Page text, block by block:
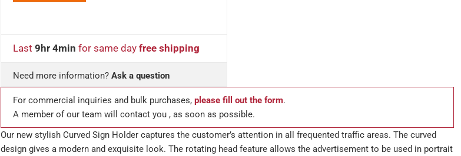
Last 9hr 4min for same day free shipping
Need more information? Ask a question
For commercial inquiries and bulk purchases, please fill out the form.
A member of our team will contact you , as soon as possible.
Our new stylish Curved Sign Holder captures the customer’s attention in all frequented traffic areas. The curved
design gives a modern and exquisite look. The rotating head feature allows the advertisement to be used in portrait